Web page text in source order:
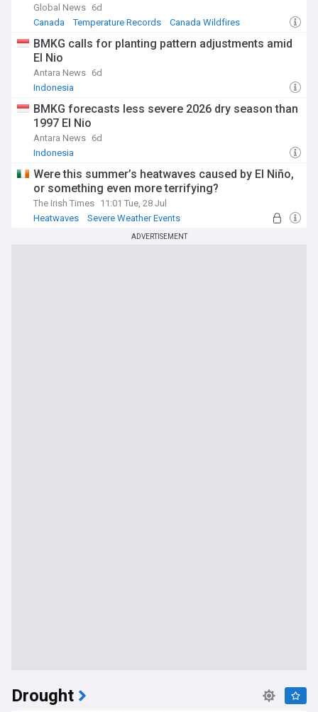
Global News 6d
Canada
Temperature Records Canada Wildfires
BMKG calls for planting pattern adjustments amid
El Nio
Antara News 6d
Indonesia
BMKG forecasts less severe 2026 dry season than
1997 El Nio
Antara News 6d
Indonesia
Were this summer’s heatwaves caused by El Niño,
or something even more terrifying?
The Irish Times 11:01 Tue, 28 Jul
Heatwaves
Severe Weather Events
ADVERTISEMENT
Drought